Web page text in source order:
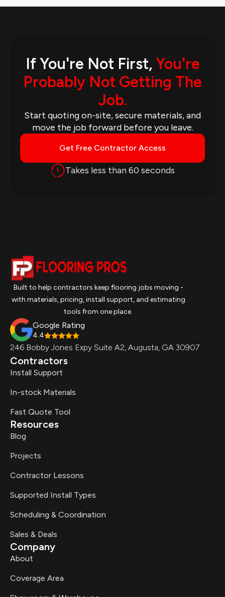
If You're Not First,You're
Probably Not Getting The
Job.
Start quoting on-site, secure materials, and
move the job forward before you leave.
Get Free Contractor Access
Takes less than 60 seconds
Built to help contractors keep flooring jobs moving -
with materials, pricing, install support, and estimating
tools from one place.
Google Rating
4.4
246 Bobby Jones Expy Suite A2, Augusta, GA 30907
Contractors
Install Support
In-stock Materials
Fast Quote Tool
Resources
Blog
Projects
Contractor Lessons
Supported Install Types
Scheduling & Coordination
Sales & Deals
Company
About
Coverage Area